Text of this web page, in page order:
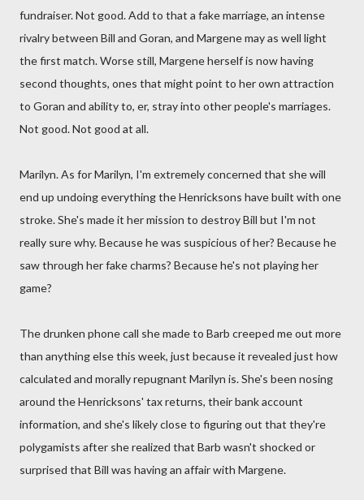
fundraiser. Not good. Add to that a fake marriage, an intense
rivalry between Bill and Goran, and Margene may as well light
the first match. Worse still, Margene herself is now having
second thoughts, ones that might point to her own attraction
to Goran and ability to, er, stray into other people's marriages.
Not good. Not good at all.
Marilyn. As for Marilyn, I'm extremely concerned that she will
end up undoing everything the Henricksons have built with one
stroke. She's made it her mission to destroy Bill but I'm not
really sure why. Because he was suspicious of her? Because he
saw through her fake charms? Because he's not playing her
game?
The drunken phone call she made to Barb creeped me out more
than anything else this week, just because it revealed just how
calculated and morally repugnant Marilyn is. She's been nosing
around the Henricksons' tax returns, their bank account
information, and she's likely close to figuring out that they're
polygamists after she realized that Barb wasn't shocked or
surprised that Bill was having an affair with Margene.